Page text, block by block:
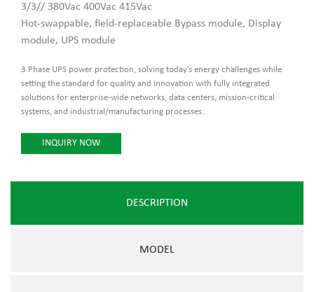
3/3// 380Vac 400Vac 415Vac
Hot-swappable, field-replaceable Bypass module, Display
module, UPS module
3 Phase UPS power protection, solving today’s energy challenges while
setting the standard for quality and innovation with fully integrated
solutions for enterprise-wide networks, data centers, mission-critical
systems, and industrial/manufacturing processes.
INQUIRY NOW
DESCRIPTION
MODEL